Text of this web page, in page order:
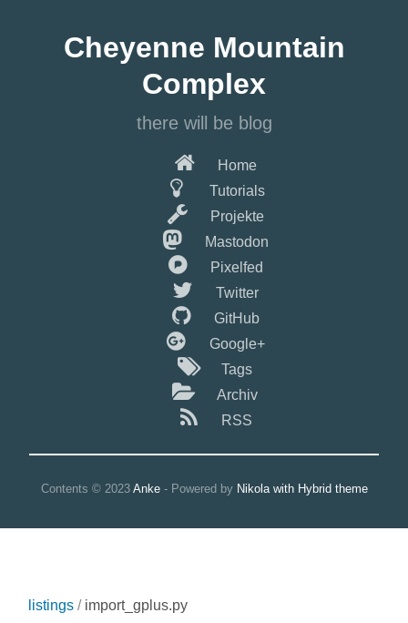
HauptinhaltCheyenne Mountain
Complex
there will be blog
Home
Tutorials
Projekte
Mastodon
Pixelfed
Twitter
GitHub
Google+
Tags
Archiv
RSS
Contents © 2023 Anke- Powered by Nikola with Hybrid theme
listings import_gplus.py